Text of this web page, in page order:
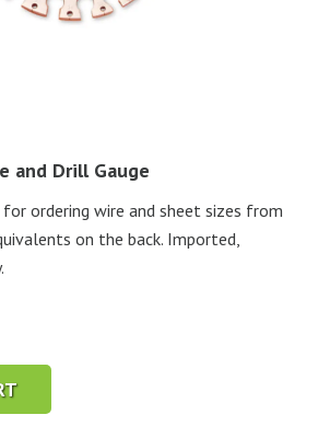
and Drill Gauge
ordering wire and sheet sizes from
on the back. Imported,